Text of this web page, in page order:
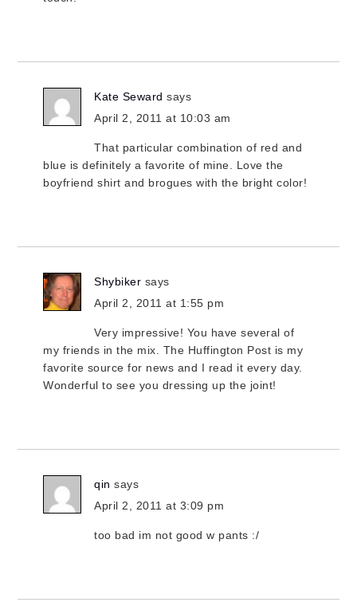
Kate Seward says
April 2, 2011 at 10:03 am
That particular combination of red and
blue is definitely a favorite of mine. Love the
boyfriend shirt and brogues with the bright color!
Shybiker says
April 2, 2011 at 1:55 pm
Very impressive! You have several of
my friends in the mix. The Huffington Post is my
favorite source for news and I read it every day.
Wonderful to see you dressing up the joint!
qin says
April 2, 2011 at 3:09 pm
too bad im not good w pants :/